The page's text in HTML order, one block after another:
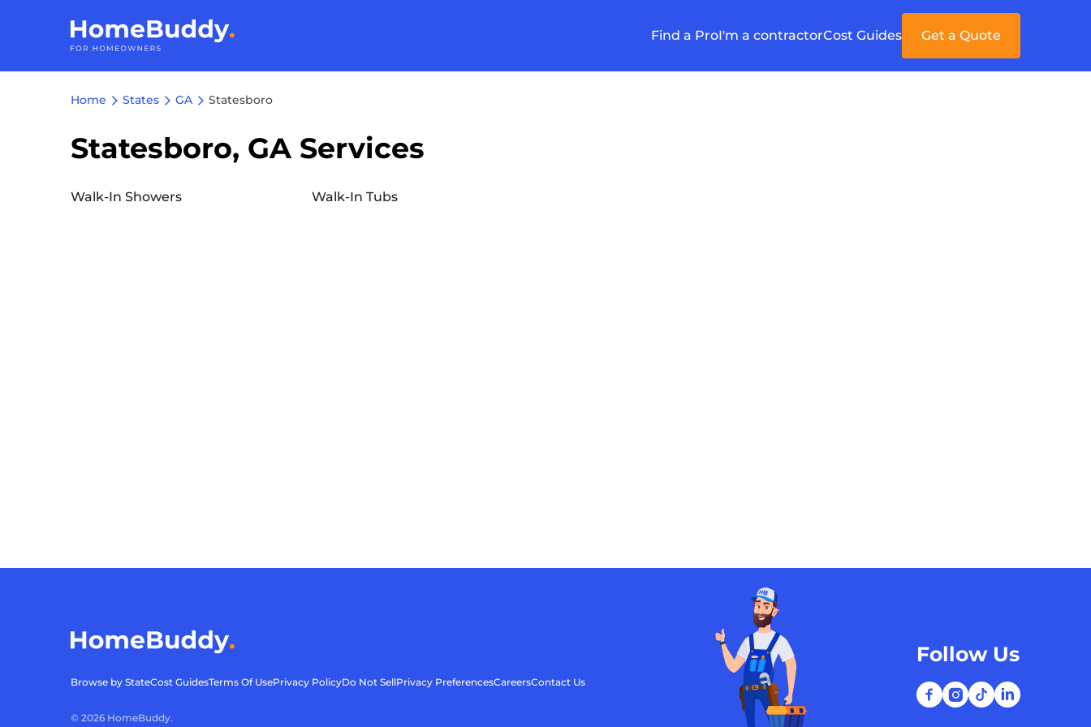
Find a ProI'm a contractorCost Guides Get a Quote
Home States GA Statesboro
Statesboro, GA Services
Walk-In Showers Walk-In Tubs
Browse by StateCost GuidesTerms Of UsePrivacy PolicyDo Not SellPrivacy PreferencesCareersContact Us
© 2026 HomeBuddy.
Follow Us